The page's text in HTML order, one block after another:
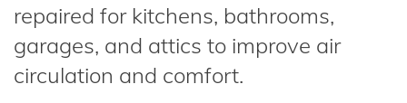
repaired for kitchens, bathrooms,
garages, and attics to improve air
circulation and comfort.